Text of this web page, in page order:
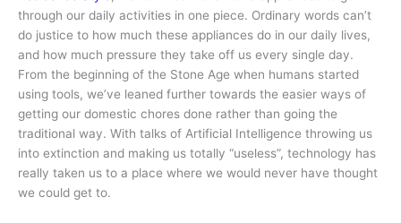
through our daily activities in one piece. Ordinary words can’t
do justice to how much these appliances do in our daily lives,
and how much pressure they take off us every single day.
From the beginning of the Stone Age when humans started
using tools, we’ve leaned further towards the easier ways of
getting our domestic chores done rather than going the
traditional way. With talks of Artificial Intelligence throwing us
into extinction and making us totally “useless”, technology has
really taken us to a place where we would never have thought
we could get to.